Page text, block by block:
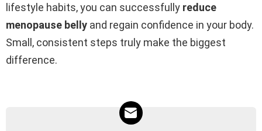
lifestyle habits, you can successfully reduce
menopause belly and regain confidence in your body.
Small, consistent steps truly make the biggest
difference.